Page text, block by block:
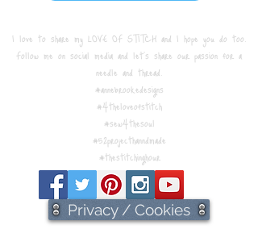
I love to share my LOVE OF STITCH and I hope you do too.
Follow me on social media and let's share our passion for a
needle and thread.
#annebrookedesigns
#4theloveofstitch
#sew4thesoul
#52projecthanndmade
#thestitchinghour
Privacy / Cookies